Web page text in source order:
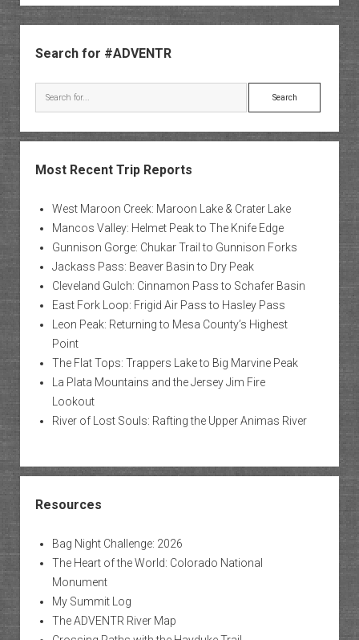
Canyon
&
Uintas
Search for #ADVENTR
Search
Most Recent Trip Reports
West Maroon Creek: Maroon Lake & Crater Lake
Mancos Valley: Helmet Peak to The Knife Edge
Gunnison Gorge: Chukar Trail to Gunnison Forks
Jackass Pass: Beaver Basin to Dry Peak
Cleveland Gulch: Cinnamon Pass to Schafer Basin
East Fork Loop: Frigid Air Pass to Hasley Pass
Leon Peak: Returning to Mesa County’s Highest
Point
The Flat Tops: Trappers Lake to Big Marvine Peak
La Plata Mountains and the Jersey Jim Fire
Lookout
River of Lost Souls: Rafting the Upper Animas River
Resources
Bag Night Challenge: 2026
The Heart of the World: Colorado National
Monument
My Summit Log
The ADVENTR River Map